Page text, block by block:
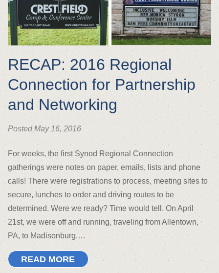
RECAP: 2016 Regional
Connection for Partnership
and Networking
Posted May 16, 2016
For weeks, the first Synod Regional Connection
gatherings were notes on paper, emails, lists and phone
calls! There were registrations to process, meeting sites to
secure, lunches to order and driving routes to be
determined. Were we ready? Time would tell. On April
21st, we were off and running, traveling from Allentown,
PA, to Madisonburg,…
READ MORE